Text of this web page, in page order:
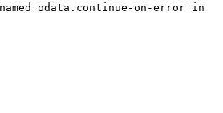
odata.continue-on-error in